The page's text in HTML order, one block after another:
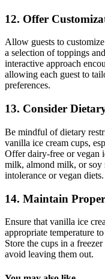
12. Offer
Allow guests to
a selection of toppings
interactive approach
allowing each guest to
preferences.
13. Consider
Be mindful of dietary
vanilla ice cream cups,
Offer dairy-free or vegan
milk, almond milk, or soy
intolerance or vegan diets.
14. Maintain
Ensure that vanilla ice
appropriate temperature
Store the cups in a
avoid leaving them out.